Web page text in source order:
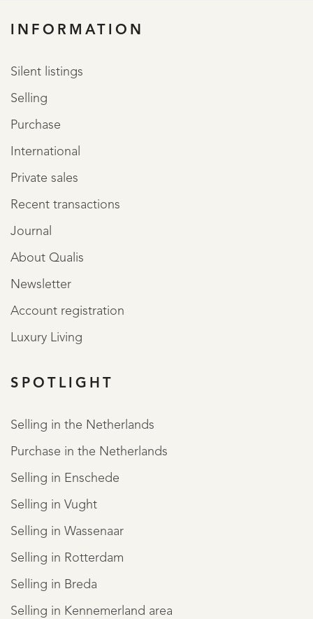
INFORMATION
Silent listings
Selling
Purchase
International
Private sales
Recent transactions
Journal
About Qualis
Newsletter
Account registration
Luxury Living
SPOTLIGHT
Selling in the Netherlands
Purchase in the Netherlands
Selling in Enschede
Selling in Vught
Selling in Wassenaar
Selling in Rotterdam
Selling in Breda
Selling in Kennemerland area